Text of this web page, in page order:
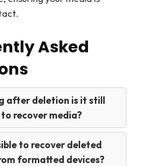
Asked
after deletion is it still
recover media?
to recover deleted
formatted devices?